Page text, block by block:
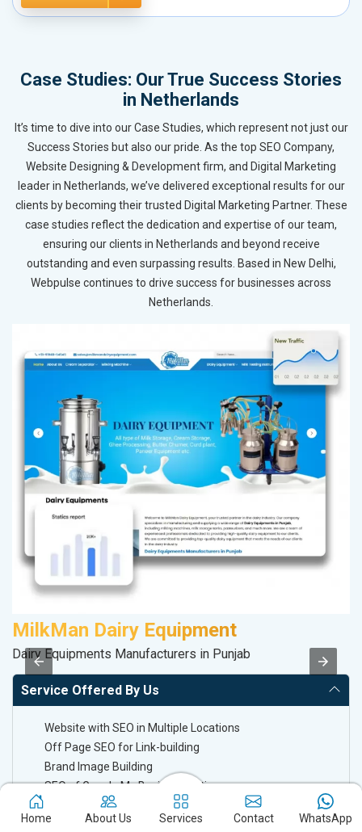
Case Studies: Our True Success Stories
in Netherlands
It’s time to dive into our Case Studies, which represent not just our
Success Stories but also our pride. As the top SEO Company,
Website Designing & Development firm, and Digital Marketing
leader in Netherlands, we’ve delivered exceptional results for our
clients by becoming their trusted Digital Marketing Partner. These
case studies reflect the dedication and expertise of our team,
ensuring our clients in Netherlands and beyond receive
outstanding and even surpassing results. Based in New Delhi,
Webpulse continues to drive success for businesses across
Netherlands.
MilkMan Dairy Equipment
Dairy Equipments Manufacturers in Punjab
Service Offered By Us
Website with SEO in Multiple Locations
Off Page SEO for Link-building
Brand Image Building
SEO of Google My Business Listing
Home About Us Services Contact WhatsApp